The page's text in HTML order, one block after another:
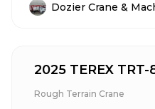
Dozier Crane &
2025 TEREX
Rough Terrain Crane